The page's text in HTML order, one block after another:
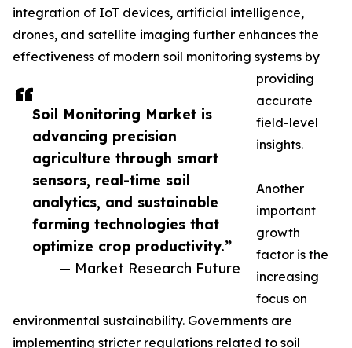
Soil Monitoring Market is
advancing precision
agriculture through smart
sensors, real-time soil
analytics, and sustainable
farming technologies that
optimize crop productivity.”
— Market Research Future
integration of IoT devices, artificial intelligence,
drones, and satellite imaging further enhances the
effectiveness of modern soil monitoring systems by
providing
accurate
field-level
insights.
Another
important
growth
factor is the
increasing
focus on
environmental sustainability. Governments are
implementing stricter regulations related to soil